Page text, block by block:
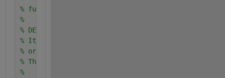
% function: EER_DET_conf
%
% DESCRIPTION:
% It plots traditional curves and gives also
% order to evaluate the performance of a
% The curves are:
%       - Receiver Operating Characteristic (ROC)